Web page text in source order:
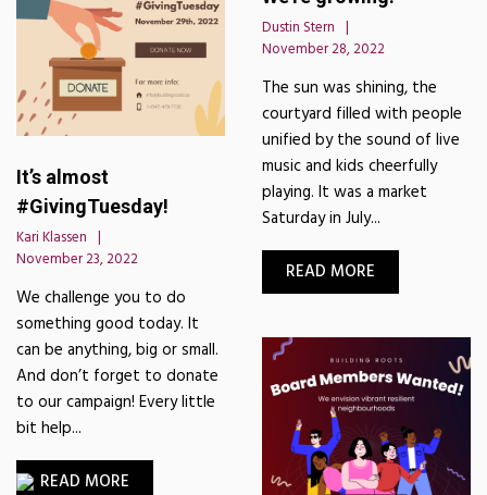
Dustin Stern
November 28, 2022
The sun was shining, the
courtyard filled with people
unified by the sound of live
music and kids cheerfully
playing. It was a market
Saturday in July...
READ MORE
It’s almost
#GivingTuesday!
Kari Klassen
November 23, 2022
We challenge you to do
something good today. It
can be anything, big or small.
And don’t forget to donate
to our campaign! Every little
bit help...
READ MORE